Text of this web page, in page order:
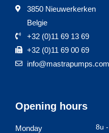
3850 Nieuwerkerken
Belgie
+32 (0)11 69 13 69
+32 (0)11 69 00 69
info@mastrapumps.com
Opening hours
Monday 8u